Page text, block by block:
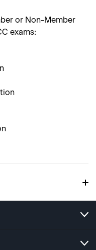
or Non-Member
exams: